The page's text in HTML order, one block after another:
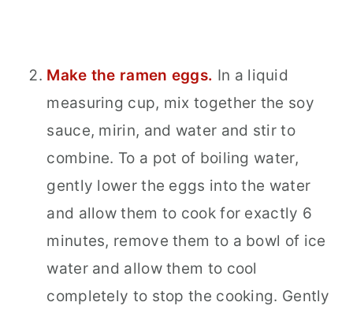
Make the ramen eggs. In a liquid
measuring cup, mix together the soy
sauce, mirin, and water and stir to
combine. To a pot of boiling water,
gently lower the eggs into the water
and allow them to cook for exactly 6
minutes, remove them to a bowl of ice
water and allow them to cool
completely to stop the cooking. Gently